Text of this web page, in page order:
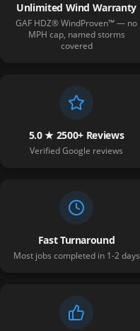
Unlimited Wind Warranty
GAF HDZ® WindProven™ — no
MPH cap, named storms
covered
5.0 ★ 2500+ Reviews
Verified Google reviews
Fast Turnaround
Most jobs completed in 1-2 days